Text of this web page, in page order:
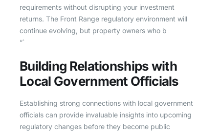
requirements without disrupting your investment
returns. The Front Range regulatory environment will
continue evolving, but property owners who b
“`
Building Relationships with
Local Government Officials
Establishing strong connections with local government
officials can provide invaluable insights into upcoming
regulatory changes before they become public